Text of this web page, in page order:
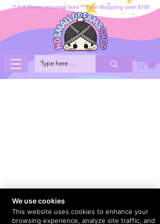
** 2-3 Weeks process time ** Free Shipping over $100
We use cookies
This website uses cookies to enhance your
browsing experience, analyze site traffic, and